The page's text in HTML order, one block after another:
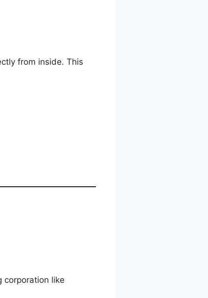
from inside. This
corporation like